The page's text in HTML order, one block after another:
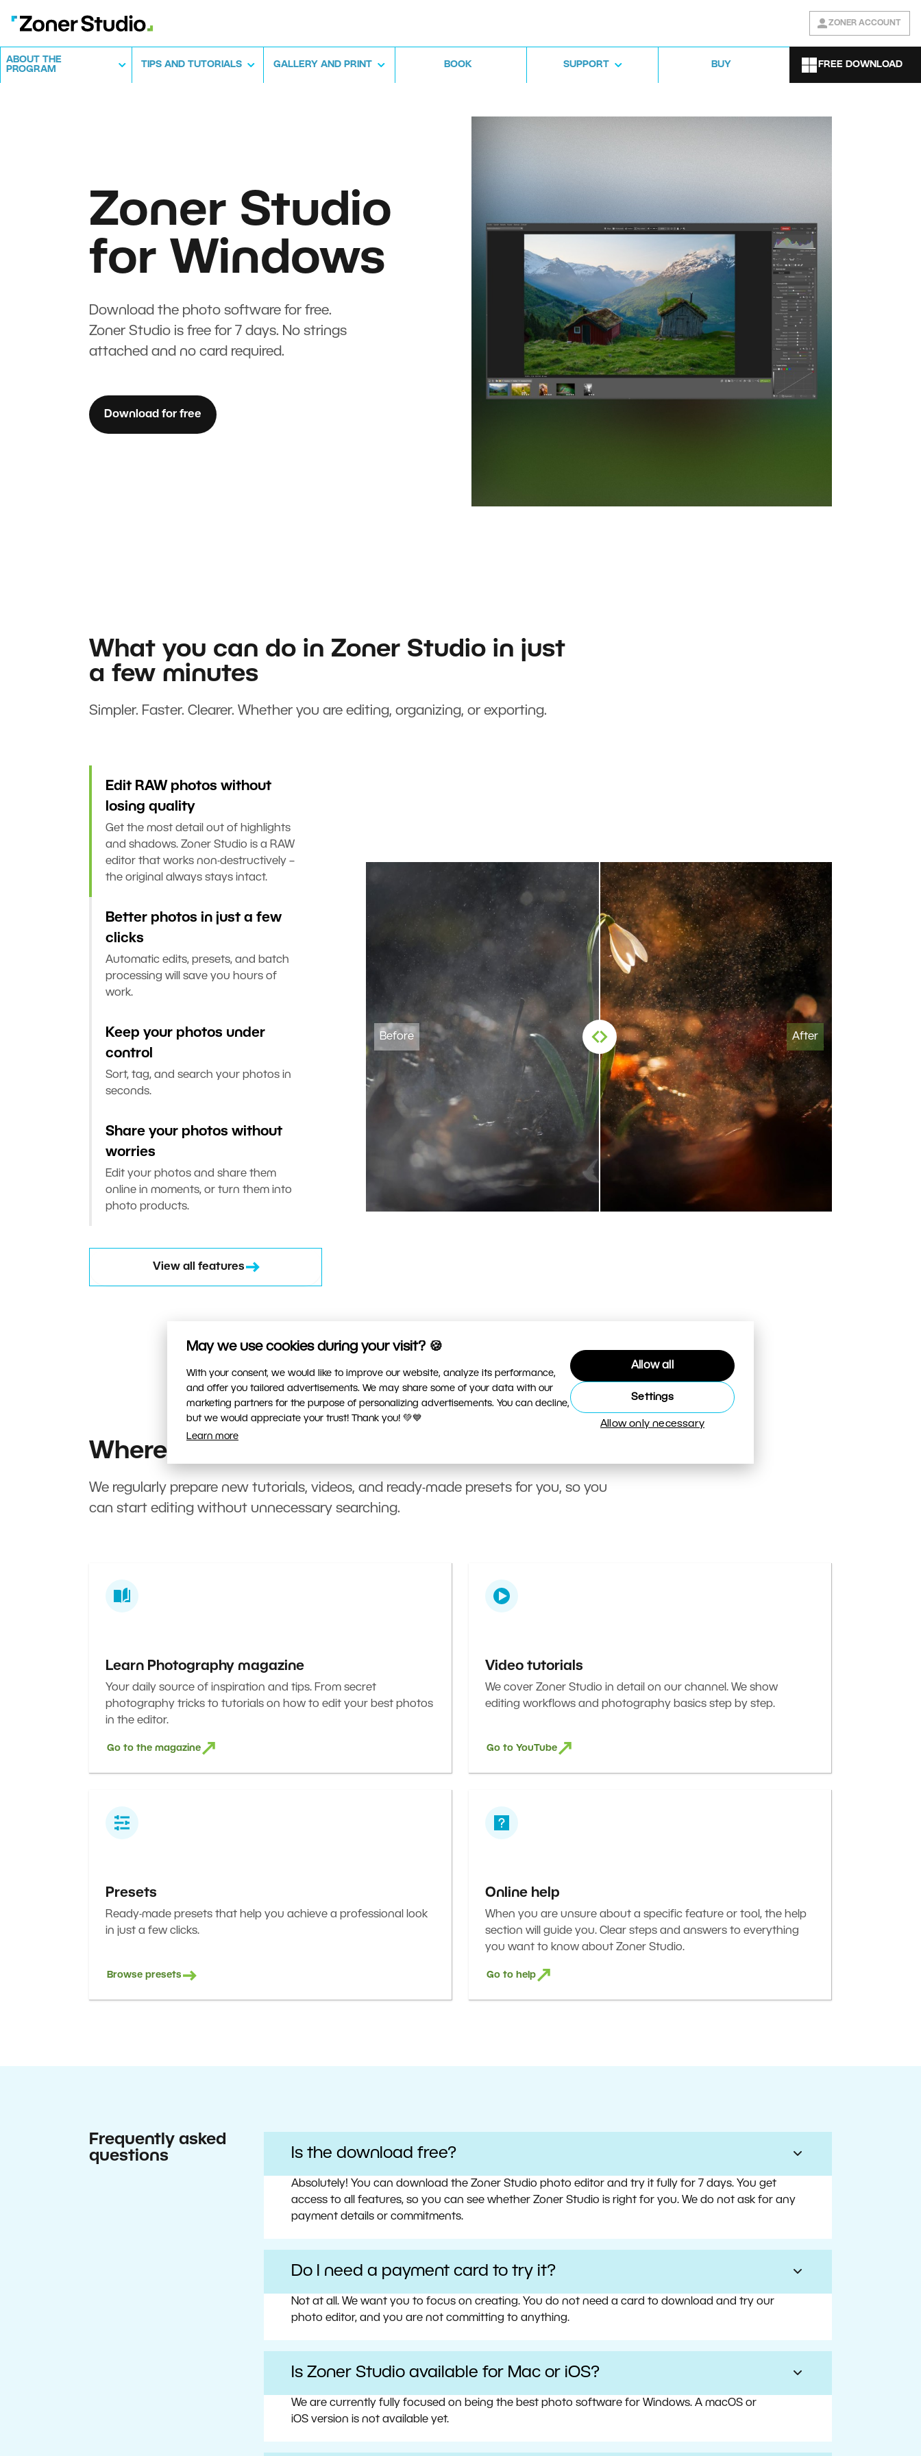
May we use cookies during your visit? 🍪
With your consent, we would like to improve our website, analyze its performance,
and offer you tailored advertisements. We may share some of your data with our
marketing partners for the purpose of personalizing advertisements. You can decline,
but we would appreciate your trust! Thank you! 💚💙
Learn more
Allow all
Settings
Allow only necessary
ZONER ACCOUNT
ABOUT THE
PROGRAM
TIPS AND TUTORIALS GALLERY AND PRINT BOOK SUPPORT BUY FREE DOWNLOAD
Zoner Studio
for Windows
Download the photo software for free.
Zoner Studio is free for 7 days. No strings
attached and no card required.
Download for free
What you can do in Zoner Studio in just
a few minutes
Simpler. Faster. Clearer. Whether you are editing, organizing, or exporting.
Edit RAW photos without
losing quality
Get the most detail out of highlights
and shadows. Zoner Studio is a RAW
editor that works non-destructively –
the original always stays intact.
Better photos in just a few
clicks
Automatic edits, presets, and batch
processing will save you hours of
work.
Keep your photos under
control
Sort, tag, and search your photos in
seconds.
Share your photos without
worries
Edit your photos and share them
online in moments, or turn them into
photo products.
View all features
Where to start?
We regularly prepare new tutorials, videos, and ready-made presets for you, so you
can start editing without unnecessary searching.
Learn Photography magazine
Your daily source of inspiration and tips. From secret
photography tricks to tutorials on how to edit your best photos
in the editor.
Go to the magazine
Video tutorials
We cover Zoner Studio in detail on our channel. We show
editing workflows and photography basics step by step.
Go to YouTube
Presets
Ready-made presets that help you achieve a professional look
in just a few clicks.
Browse presets
Online help
When you are unsure about a specific feature or tool, the help
section will guide you. Clear steps and answers to everything
you want to know about Zoner Studio.
Go to help
Frequently asked
questions
Is the download free?
Absolutely! You can download the Zoner Studio photo editor and try it fully for 7 days. You get
access to all features, so you can see whether Zoner Studio is right for you. We do not ask for any
payment details or commitments.
Do I need a payment card to try it?
Not at all. We want you to focus on creating. You do not need a card to download and try our
photo editor, and you are not committing to anything.
Is Zoner Studio available for Mac or iOS?
We are currently fully focused on being the best photo software for Windows. A macOS or
iOS version is not available yet.